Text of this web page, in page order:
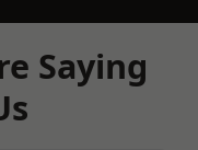
Saying